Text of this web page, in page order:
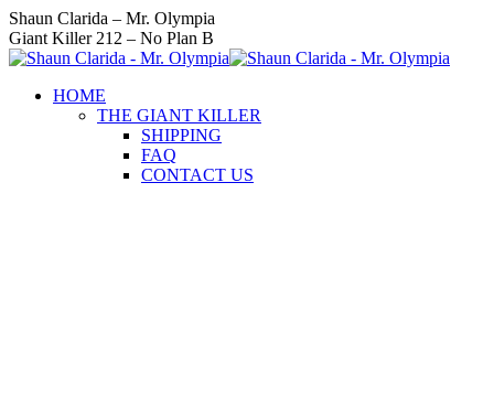
Skip
to
content
Instagram
page
opens
new
Facebook
page
opens
new
Twitter
page
opens
new
YouTube
page
opens
new
Linkedin
page
opens
new
Shaun Clarida – Mr. Olympia
Giant Killer 212 – No Plan B
HOME
THE GIANT KILLER
SHIPPING
FAQ
CONTACT US